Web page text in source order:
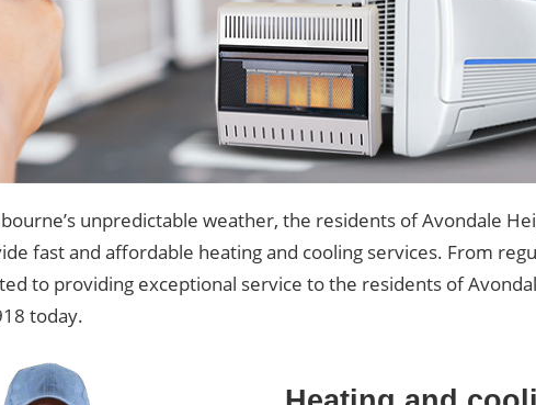
unpredictable weather, the residents of Avondale
fast and affordable heating and cooling services. From
to providing exceptional service to the residents of
today.